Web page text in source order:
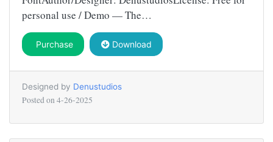
personal use / Demo — The…
Purchase Download
Designed by Denustudios
Posted on 4-26-2025